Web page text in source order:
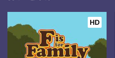
HD